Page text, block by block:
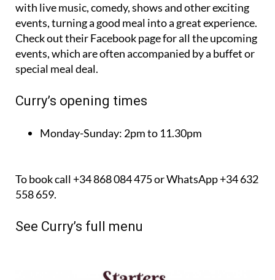
with live music, comedy, shows and other exciting
events, turning a good meal into a great experience.
Check out their Facebook page for all the upcoming
events, which are often accompanied by a buffet or
special meal deal.
Curry’s opening times
Monday-Sunday: 2pm to 11.30pm
To book call +34 868 084 475 or WhatsApp +34 632
558 659.
See Curry’s full menu